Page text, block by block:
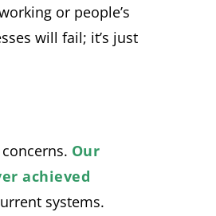
or people’s
will fail; it’s just
Our
achieved
systems.